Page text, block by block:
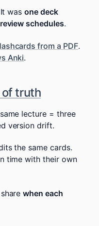
It wasone deck
schedules.
from a PDF.
Anki.
of truth
lecture = three
version drift.
the same cards.
time with their own
when each